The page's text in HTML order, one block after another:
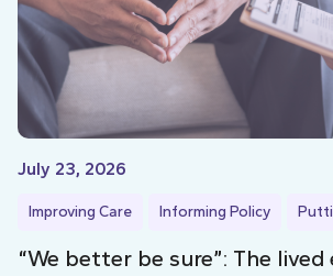
July 23, 2026
Improving Care Informing Policy
“We better be sure”: The lived